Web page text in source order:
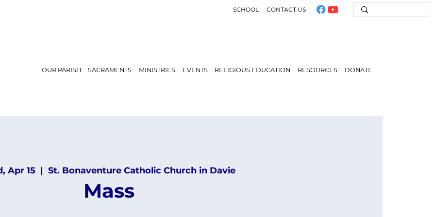
SCHOOL CONTACT US
OUR PARISH SACRAMENTS MINISTRIES EVENTS RELIGIOUS EDUCATION RESOURCES DONATE
Apr 15
  |
St. Bonaventure Catholic Church in Davie
Mass